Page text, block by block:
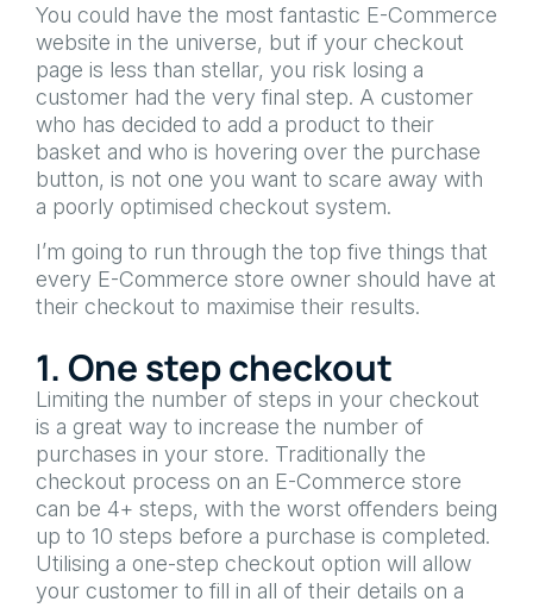
You could have the most fantastic E-Commerce
website in the universe, but if your checkout
page is less than stellar, you risk losing a
customer had the very final step. A customer
who has decided to add a product to their
basket and who is hovering over the purchase
button, is not one you want to scare away with
a poorly optimised checkout system.
I’m going to run through the top five things that
every E-Commerce store owner should have at
their checkout to maximise their results.
1. One step checkout
Limiting the number of steps in your checkout
is a great way to increase the number of
purchases in your store. Traditionally the
checkout process on an E-Commerce store
can be 4+ steps, with the worst offenders being
up to 10 steps before a purchase is completed.
Utilising a one-step checkout option will allow
your customer to fill in all of their details on a